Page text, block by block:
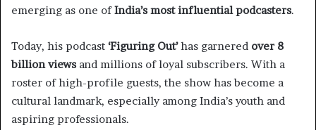
emerging as one ofIndia’s most influential podcasters.
Today, his podcast ‘Figuring Out’has garnered over 8
billion views and millions of loyal subscribers. With a
roster of high-profile guests, the show has become a
cultural landmark, especially among India’s youth and
aspiring professionals.